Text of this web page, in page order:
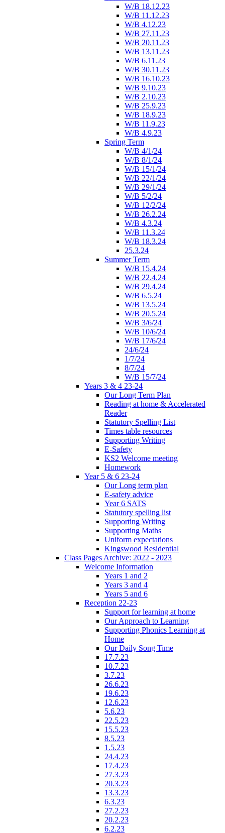
W/B 18.12.23
W/B 11.12.23
W/B 4.12.23
W/B 27.11.23
W/B 20.11.23
W/B 13.11.23
W/B 6.11.23
W/B 30.11.23
W/B 16.10.23
W/B 9.10.23
W/B 2.10.23
W/B 25.9.23
W/B 18.9.23
W/B 11.9.23
W/B 4.9.23
Spring Term
W/B 4/1/24
W/B 8/1/24
W/B 15/1/24
W/B 22/1/24
W/B 29/1/24
W/B 5/2/24
W/B 12/2/24
W/B 26.2.24
W/B 4.3.24
W/B 11.3.24
W/B 18.3.24
25.3.24
Summer Term
W/B 15.4.24
W/B 22.4.24
W/B 29.4.24
W/B 6.5.24
W/B 13.5.24
W/B 20.5.24
W/B 3/6/24
W/B 10/6/24
W/B 17/6/24
24/6/24
1/7/24
8/7/24
W/B 15/7/24
Years 3 & 4 23-24
Our Long Term Plan
Reading at home & Accelerated
Reader
Statutory Spelling List
Times table resources
Supporting Writing
E-Safety
KS2 Welcome meeting
Homework
Year 5 & 6 23-24
Our Long term plan
E-safety advice
Year 6 SATS
Statutory spelling list
Supporting Writing
Supporting Maths
Uniform expectations
Kingswood Residential
Class Pages Archive: 2022 - 2023
Welcome Information
Years 1 and 2
Years 3 and 4
Years 5 and 6
Reception 22-23
Support for learning at home
Our Approach to Learning
Supporting Phonics Learning at
Home
Our Daily Song Time
17.7.23
10.7.23
3.7.23
26.6.23
19.6.23
12.6.23
5.6.23
22.5.23
15.5.23
8.5.23
1.5.23
24.4.23
17.4.23
27.3.23
20.3.23
13.3.23
6.3.23
27.2.23
20.2.23
6.2.23